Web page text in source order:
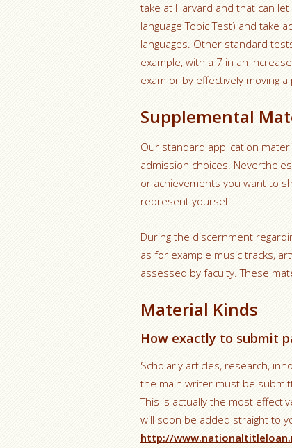
take at Harvard and that can
language Topic Test) and take
languages. Other standard
example, with a 7 in an
exam or by effectively moving
Supplemental
Our standard application
admission choices.
or achievements you want to
represent yourself.
During the discernment
as for example music tracks,
assessed by faculty. These
Material Kinds
How exactly to submit
Scholarly articles, research,
the main writer must be
This is actually the most
will soon be added straight to
http://